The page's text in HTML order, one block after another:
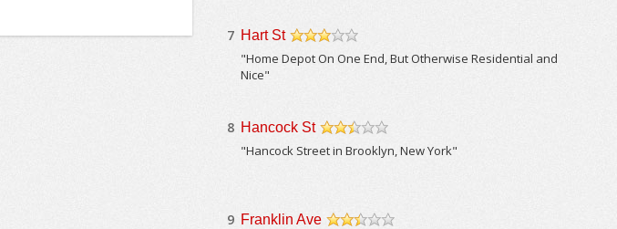
7 Hart St
"Home Depot On One End, But Otherwise Residential and
Nice"
8 Hancock St
"Hancock Street in Brooklyn, New York"
9 Franklin Ave